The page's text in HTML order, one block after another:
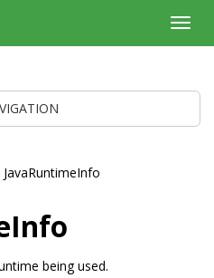
JavaRuntimeInfo
being used.